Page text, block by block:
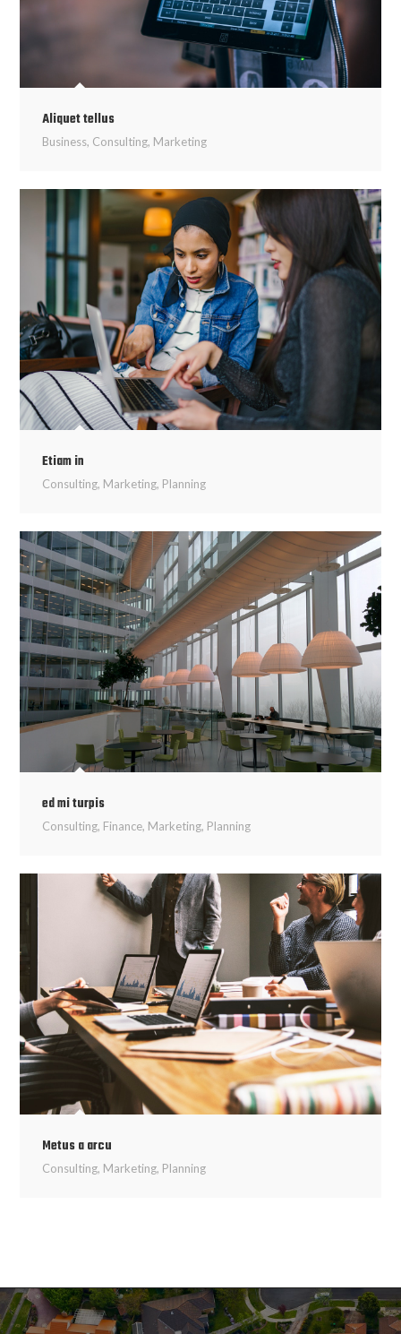
Aliquet tellus
Business, Consulting, Marketing
Etiam in
Consulting, Marketing, Planning
ed mi turpis
Consulting, Finance, Marketing, Planning
Metus a arcu
Consulting, Marketing, Planning